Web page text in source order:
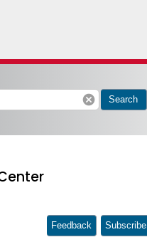
cancel Search
Feedback Subscribe